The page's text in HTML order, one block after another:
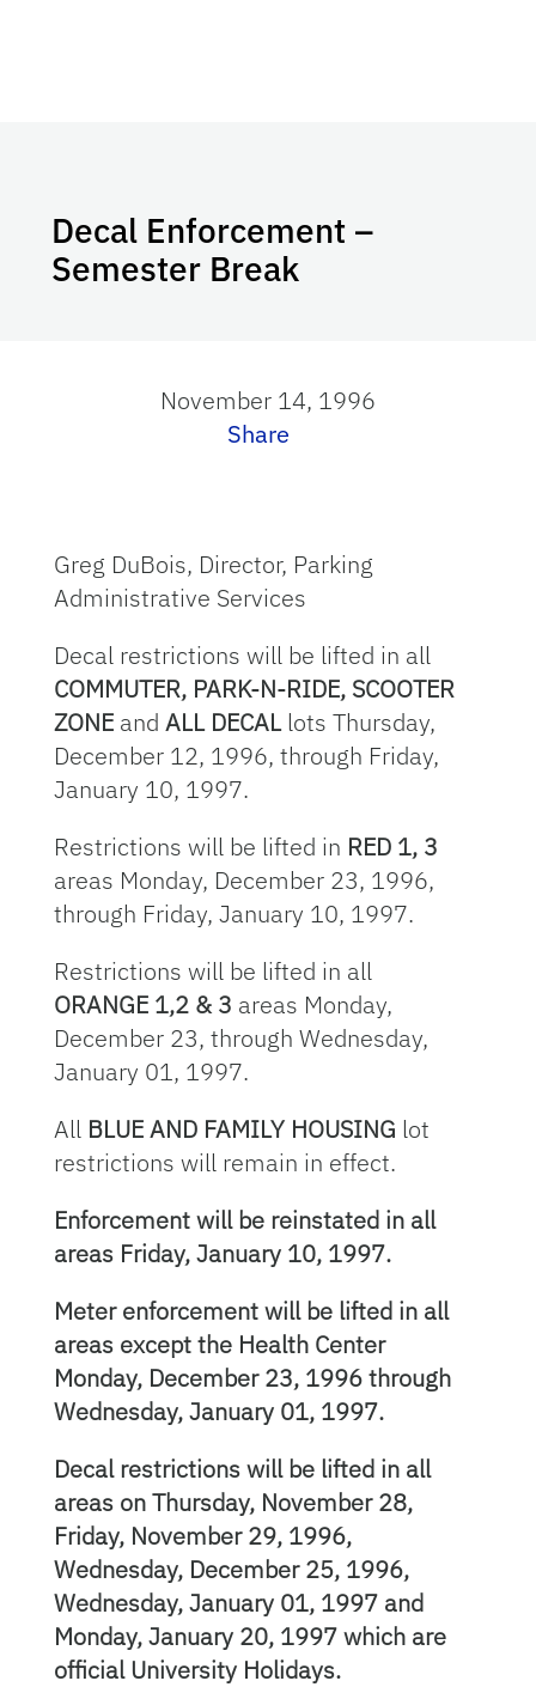
Decal Enforcement –
Semester Break
November 14, 1996
Share
Greg DuBois, Director, Parking
Administrative Services
Decal restrictions will be lifted in all
COMMUTER, PARK-N-RIDE, SCOOTER
ZONEand ALL DECALlots Thursday,
December 12, 1996, through Friday,
January 10, 1997.
Restrictions will be lifted in RED 1, 3
areas Monday, December 23, 1996,
through Friday, January 10, 1997.
Restrictions will be lifted in all
ORANGE 1,2 & 3 areas Monday,
December 23, through Wednesday,
January 01, 1997.
All BLUE AND FAMILY HOUSING lot
restrictions will remain in effect.
Enforcement will be reinstated in all
areas Friday, January 10, 1997.
Meter enforcement will be lifted in all
areas except the Health Center
Monday, December 23, 1996 through
Wednesday, January 01, 1997.
Decal restrictions will be lifted in all
areas on Thursday, November 28,
Friday, November 29, 1996,
Wednesday, December 25, 1996,
Wednesday, January 01, 1997 and
Monday, January 20, 1997 which are
official University Holidays.